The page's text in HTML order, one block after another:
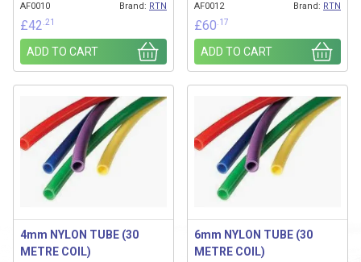
AF0010 Brand: RTN
£42 .21
ADD TO CART
AF0012 Brand: RTN
£60 .17
ADD TO CART
4mm NYLON TUBE (30
METRE COIL)
6mm NYLON TUBE (30
METRE COIL)